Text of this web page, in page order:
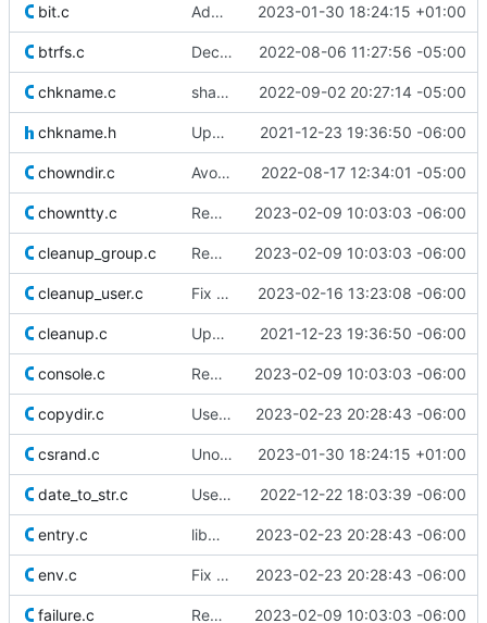
bit.c Add bit manipulation functions 2023-01-30 18:24:15 +01:00
btrfs.c Declare read-only data const 2022-08-06 11:27:56 -05:00
chkname.c shadow: use relaxed usernames 2022-09-02 20:27:14 -05:00
chkname.h Update licensing info 2021-12-23 19:36:50 -06:00
chowndir.c Avoid races in chown_tree() 2022-08-17 12:34:01 -05:00
chowntty.c Remove superfluous casts 2023-02-09 10:03:03 -06:00
cleanup_group.c Remove superfluous casts 2023-02-09 10:03:03 -06:00
cleanup_user.c Fix typos 2023-02-16 13:23:08 -06:00
cleanup.c Update licensing info 2021-12-23 19:36:50 -06:00
console.c Remove superfluous casts 2023-02-09 10:03:03 -06:00
copydir.c Use safer allocation macros 2023-02-23 20:28:43 -06:00
csrand.c Unoptimize the higher part of the domain of csrand_uniform() 2023-01-30 18:24:15 +01:00
date_to_str.c Use strlcpy(3) instead of its pattern 2022-12-22 18:03:39 -06:00
entry.c libmisc: Move xmalloc.c to alloc.c 2023-02-23 20:28:43 -06:00
env.c Fix use-after-free of pointer after realloc(3) 2023-02-23 20:28:43 -06:00
failure.c Remove superfluous casts 2023-02-09 10:03:03 -06:00